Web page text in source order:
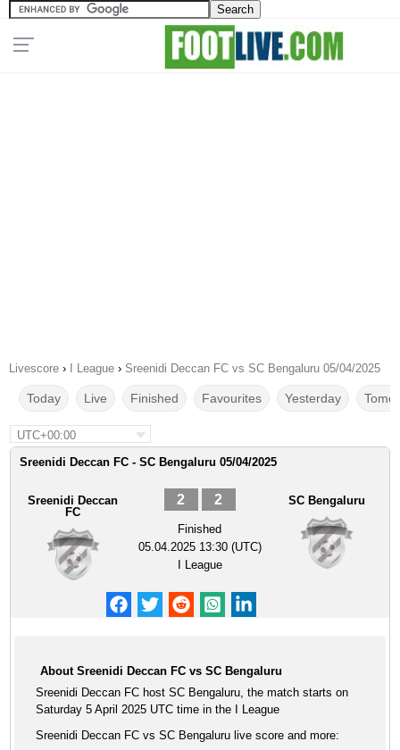
Livescore › I League › Sreenidi Deccan FC vs SC Bengaluru 05/04/2025
Today Live Finished Favourites Yesterday
UTC+00:00
Sreenidi Deccan FC - SC Bengaluru 05/04/2025
Sreenidi Deccan
FC
2 2
Finished
05.04.2025 13:30 (UTC)
I League
SC Bengaluru
About Sreenidi Deccan FC vs SC Bengaluru
Sreenidi Deccan FC host SC Bengaluru, the match starts on
Saturday 5 April 2025 UTC time in the I League
Sreenidi Deccan FC vs SC Bengaluru live score and more: